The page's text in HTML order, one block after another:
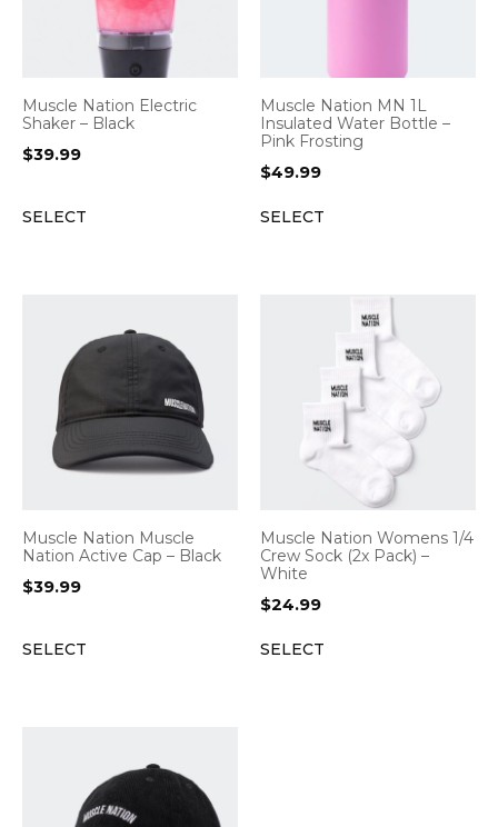
Muscle Nation Electric
Shaker – Black
$39.99
SELECT
Muscle Nation MN 1L
Insulated Water Bottle –
Pink Frosting
$49.99
SELECT
Muscle Nation Muscle
Nation Active Cap – Black
$39.99
SELECT
Muscle Nation Womens 1/4
Crew Sock (2x Pack) –
White
$24.99
SELECT